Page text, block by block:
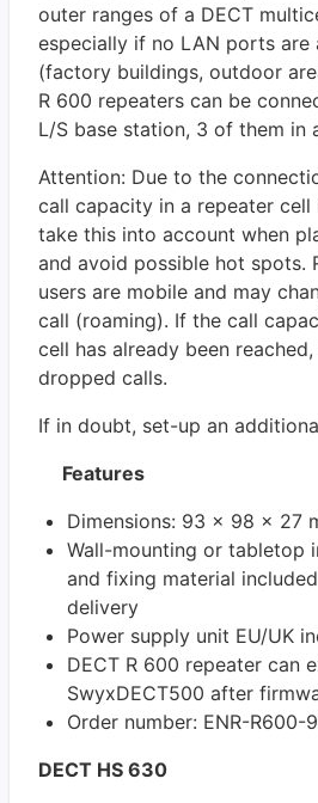
outer ranges of a DECT
especially if no LAN ports are
(factory buildings, outdoor
R 600 repeaters can be
L/S base station, 3 of them in
Attention: Due to the
call capacity in a repeater cell
take this into account when
and avoid possible hot spots.
users are mobile and may
call (roaming). If the call
cell has already been
dropped calls.
If in doubt, set-up an
Features
Dimensions: 93 x 98 x 27
Wall-mounting or tabletop
and fixing material
delivery
Power supply unit EU/UK
DECT R 600 repeater can
SwyxDECT500 after
Order number: ENR-R600-
DECT HS 630